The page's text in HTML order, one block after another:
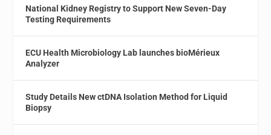
National Kidney Registry to Support New Seven-Day
Testing Requirements
ECU Health Microbiology Lab launches bioMérieux
Analyzer
Study Details New ctDNA Isolation Method for Liquid
Biopsy